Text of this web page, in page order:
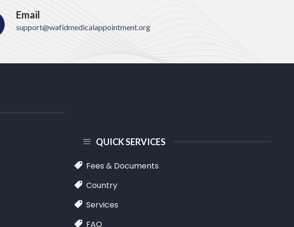
Email
support@wafidmedicalappointment.org
QUICK SERVICES
Fees & Documents
Country
Services
FAQ